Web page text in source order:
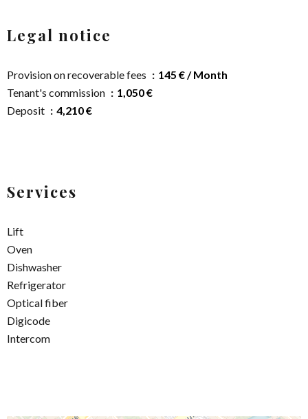
Legal notice
Provision on recoverable fees
145 € / Month
Tenant's commission
1,050 €
Deposit
4,210 €
Services
Lift
Oven
Dishwasher
Refrigerator
Optical fiber
Digicode
Intercom